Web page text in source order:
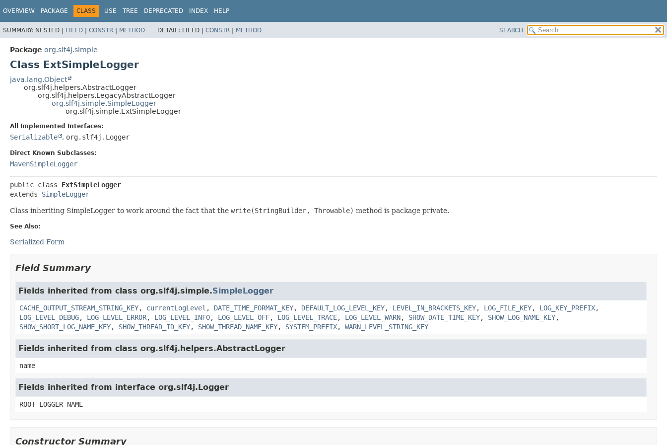
OVERVIEW PACKAGE CLASS USE TREE DEPRECATED INDEX HELP
SUMMARY: NESTED | FIELD | CONSTR | METHOD DETAIL: FIELD | CONSTR | METHOD SEARCH
Package org.slf4j.simple
Class ExtSimpleLogger
java.lang.Object
org.slf4j.helpers.AbstractLogger
org.slf4j.helpers.LegacyAbstractLogger
org.slf4j.simple.SimpleLogger
org.slf4j.simple.ExtSimpleLogger
All Implemented Interfaces:
Serializable , org.slf4j.Logger
Direct Known Subclasses:
MavenSimpleLogger
public class ExtSimpleLogger
extends SimpleLogger
Class inheriting SimpleLogger to work around the fact that the write(StringBuilder, Throwable) method is package private.
See Also:
Serialized Form
Field Summary
Fields inherited from class org.slf4j.simple.SimpleLogger
CACHE_OUTPUT_STREAM_STRING_KEY, currentLogLevel , DATE_TIME_FORMAT_KEY, DEFAULT_LOG_LEVEL_KEY, LEVEL_IN_BRACKETS_KEY, LOG_FILE_KEY, LOG_KEY_PREFIX,
LOG_LEVEL_DEBUG, LOG_LEVEL_ERROR, LOG_LEVEL_INFO, LOG_LEVEL_OFF, LOG_LEVEL_TRACE, LOG_LEVEL_WARN, SHOW_DATE_TIME_KEY, SHOW_LOG_NAME_KEY,
SHOW_SHORT_LOG_NAME_KEY, SHOW_THREAD_ID_KEY, SHOW_THREAD_NAME_KEY, SYSTEM_PREFIX, WARN_LEVEL_STRING_KEY
Fields inherited from class org.slf4j.helpers.AbstractLogger
name
Fields inherited from interface org.slf4j.Logger
ROOT_LOGGER_NAME
Constructor Summary